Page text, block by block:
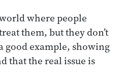
where people
them, but they don’t
good example, showing
that the real issue is